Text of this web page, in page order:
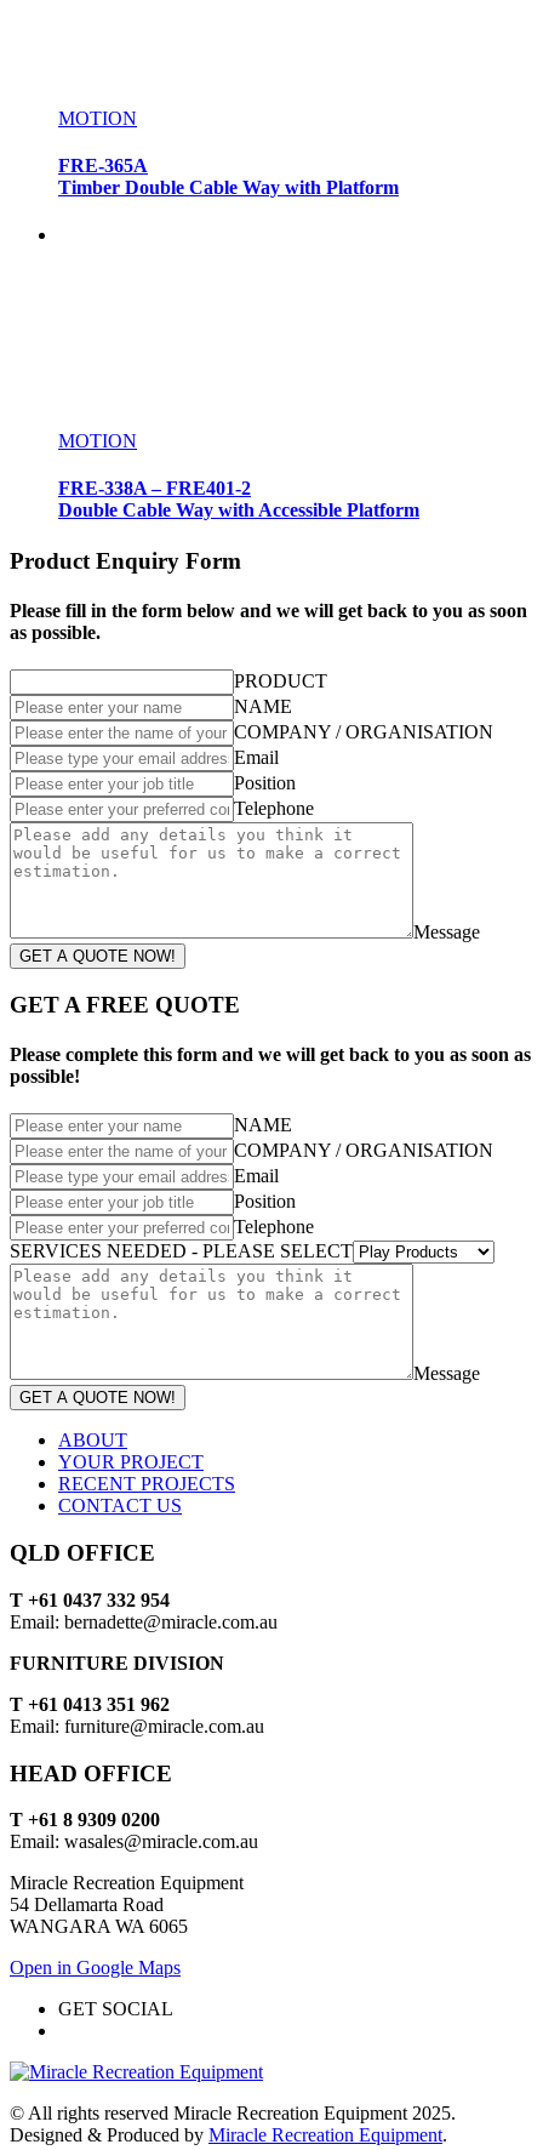
MOTION
FRE-365A
Timber Double Cable Way with Platform
MOTION
FRE-338A – FRE401-2
Double Cable Way with Accessible Platform
Product Enquiry Form
Please fill in the form below and we will get back to you as soon
as possible.
PRODUCT
NAME
COMPANY / ORGANISATION
Email
Position
Telephone
Message
GET A QUOTE NOW!
GET A FREE QUOTE
Please complete this form and we will get back to you as soon as
possible!
NAME
COMPANY / ORGANISATION
Email
Position
Telephone
SERVICES NEEDED - PLEASE SELECT
Message
GET A QUOTE NOW!
ABOUT
YOUR PROJECT
RECENT PROJECTS
CONTACT US
QLD OFFICE
T +61 0437 332 954
Email: bernadette@miracle.com.au
FURNITURE DIVISION
T +61 0413 351 962
Email: furniture@miracle.com.au
HEAD OFFICE
T +61 8 9309 0200
Email: wasales@miracle.com.au
Miracle Recreation Equipment
54 Dellamarta Road
WANGARA WA 6065
Open in Google Maps
GET SOCIAL
© All rights reserved Miracle Recreation Equipment 2025.
Designed & Produced by Miracle Recreation Equipment.